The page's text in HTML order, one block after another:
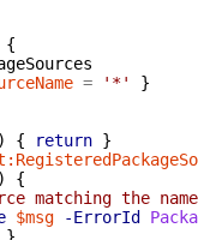
{
= '*'
}
) { return }
)
{
matching the
$msg -ErrorId